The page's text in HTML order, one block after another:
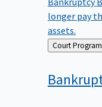
longer pay
assets.
Back Court